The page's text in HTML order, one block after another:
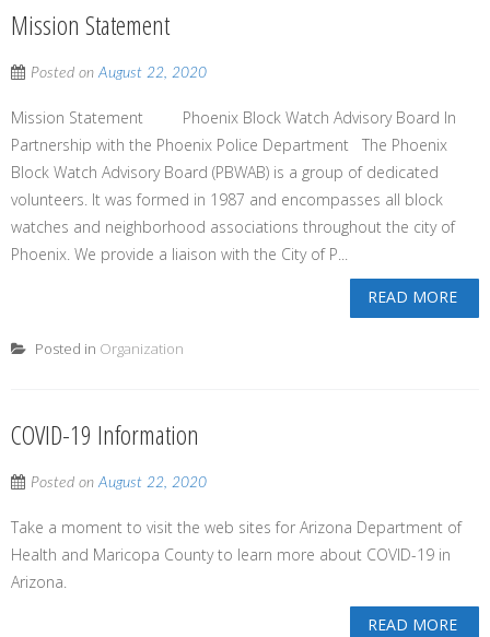
Mission Statement
Posted onAugust 22, 2020
Mission Statement Phoenix Block Watch Advisory Board In
Partnership with the Phoenix Police Department The Phoenix
Block Watch Advisory Board (PBWAB) is a group of dedicated
volunteers. It was formed in 1987 and encompasses all block
watches and neighborhood associations throughout the city of
Phoenix. We provide a liaison with the City of P...
READ MORE
Posted in Organization
COVID-19 Information
Posted onAugust 22, 2020
Take a moment to visit the web sites for Arizona Department of
Health and Maricopa County to learn more about COVID-19 in
Arizona.
READ MORE